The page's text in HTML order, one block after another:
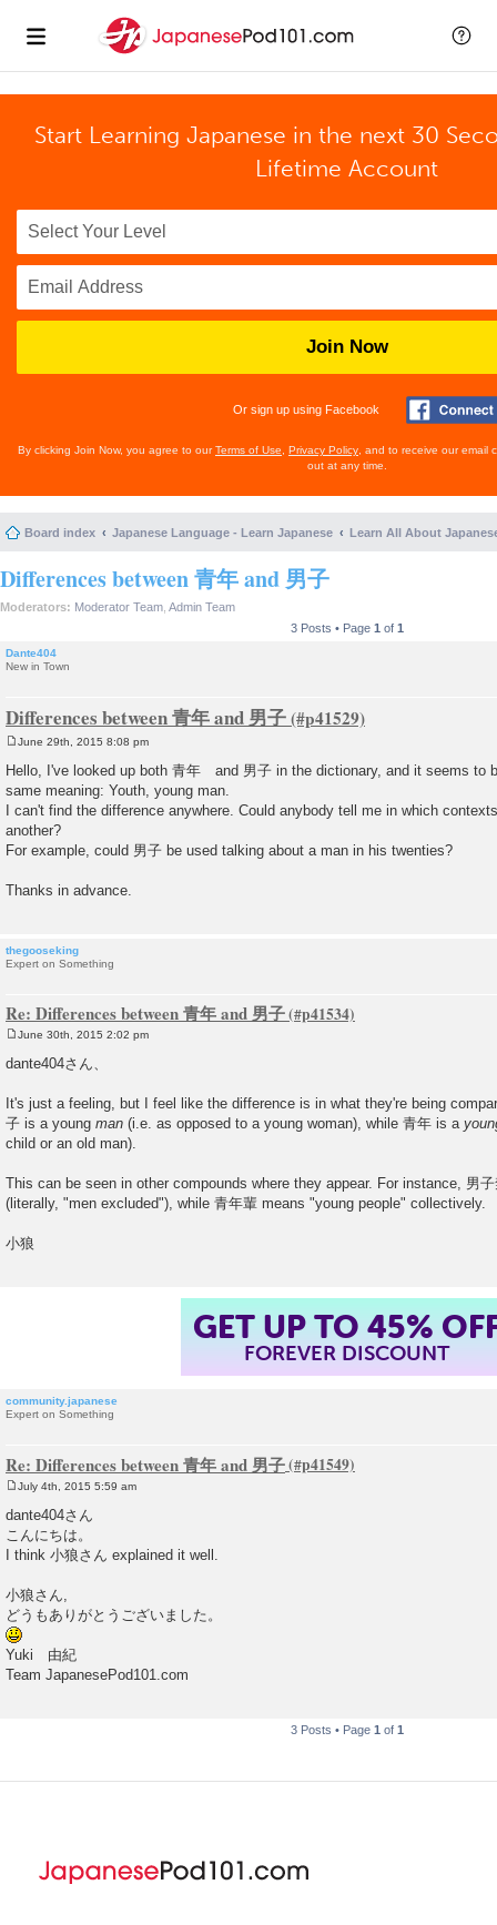
Start Learning Japanese in the next 30
Lifetime Account
Join Now
Or sign up using Facebook
By clicking Join Now, you agree to ourTerms of Use Privacy Policy , and to receive our email
out at any time.
Board index Japanese Language - Learn Japanese Learn All About
Differences between 青年 and 男子
Moderators: Moderator Team Admin Team
3 Posts • Page 1 of 1
Dante404
New in Town
Differences between 青年 and 男子
o
s
t
June 29th, 2015 8:08 pm
Hello, I've looked up both 青年 and 男子 in the dictionary, and it seems to
same meaning: Youth, young man.
I can't find the difference anywhere. Could anybody tell me in which
another?
For example, could 男子 be used talking about a man in his twenties?
Thanks in advance.
thegooseking
Expert on Something
Re: Differences between 青年 and 男子
s
June 30th, 2015 2:02 pm
dante404さん、
It's just a feeling, but I feel like the difference is in what they're being
子 is a young man (i.e. as opposed to a young woman), while 青年 is a
child or an old man).
This can be seen in other compounds where they appear. For instance, 男
(literally, "men excluded"), while 青年輩 means "young people" collectively.
小狼
GET UP TO 45%
FOREVER DISCOUNT
community.japanese
Expert on Something
Re: Differences between 青年 and 男子
s
July 4th, 2015 5:59 am
dante404さん
こんにちは。
I think 小狼さん explained it well.
小狼さん,
どうもありがとうございました。
Yuki 由紀
Team JapanesePod101.com
3 Posts • Page 1 of 1